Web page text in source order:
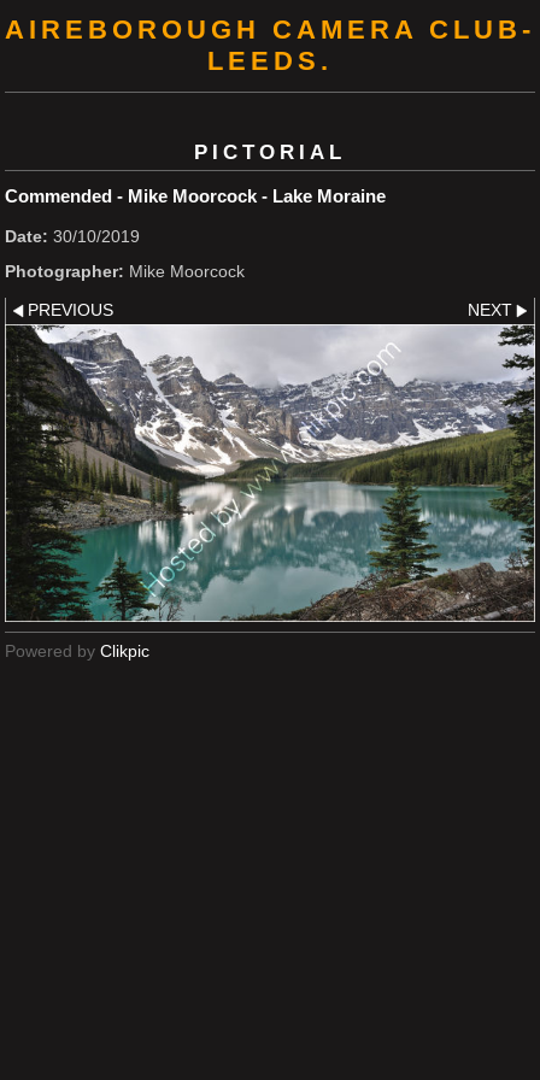
AIREBOROUGH CAMERA CLUB-
LEEDS.
PICTORIAL
Commended - Mike Moorcock - Lake Moraine
Date: 30/10/2019
Photographer: Mike Moorcock
PREVIOUS NEXT
Powered by Clikpic